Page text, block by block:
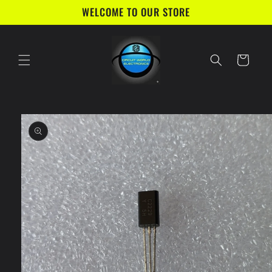
WELCOME TO OUR STORE
Cart
Skip to
product
information